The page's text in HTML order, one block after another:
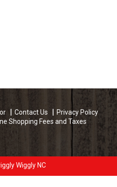
Contact Us
Privacy Policy
Shopping Fees and Taxes
Wiggly NC